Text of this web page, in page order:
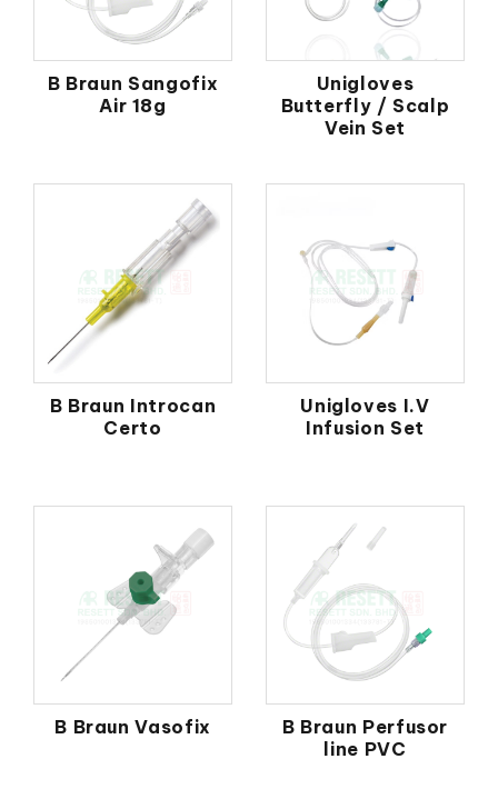
B Braun Sangofix
Air 18g
Unigloves
Butterfly / Scalp
Vein Set
B Braun Introcan
Certo
Unigloves I.V
Infusion Set
B Braun Vasofix
B Braun Perfusor
line PVC